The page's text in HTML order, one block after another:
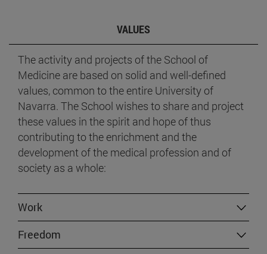
VALUES
The activity and projects of the School of
Medicine are based on solid and well-defined
values, common to the entire University of
Navarra. The School wishes to share and project
these values in the spirit and hope of thus
contributing to the enrichment and the
development of the medical profession and of
society as a whole:
Work
Freedom